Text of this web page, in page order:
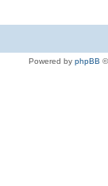
Powered by phpBB